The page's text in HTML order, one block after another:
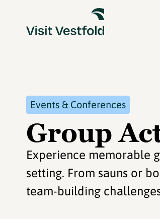
Events & Conferences
Group
Experience memorable
setting. From sauns or
team-building